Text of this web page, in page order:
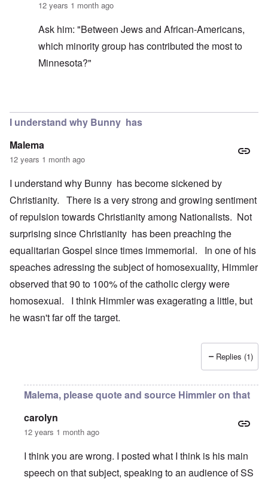
12 years 1 month ago
Ask him: "Between Jews and African-Americans,
which minority group has contributed the most to
Minnesota?"
I understand why Bunny has
Malema
12 years 1 month ago
I understand why Bunny has become sickened by
Christianity. There is a very strong and growing sentiment
of repulsion towards Christianity among Nationalists. Not
surprising since Christianity has been preaching the
equalitarian Gospel since times immemorial. In one of his
speaches adressing the subject of homosexuality, Himmler
observed that 90 to 100% of the catholic clergy were
homosexual. I think Himmler was exagerating a little, but
he wasn't far off the target.
Replies (1)
Malema, please quote and source Himmler on that
carolyn
12 years 1 month ago
I think you are wrong. I posted what I think is his main
speech on that subject, speaking to an audience of SS